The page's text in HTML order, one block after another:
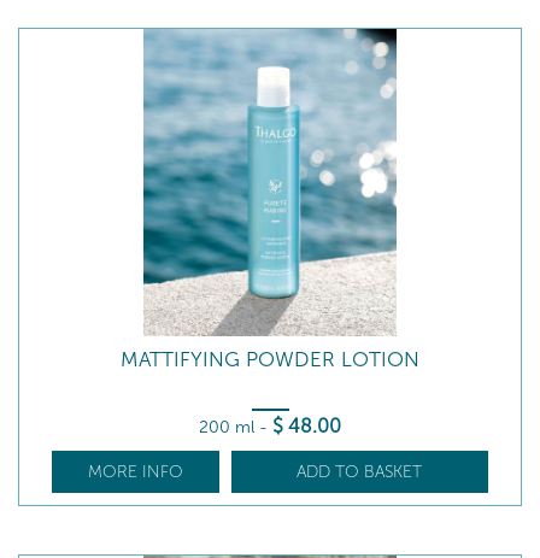
MATTIFYING POWDER LOTION
200 ml - $ 48.00
MORE INFO ADD TO BASKET